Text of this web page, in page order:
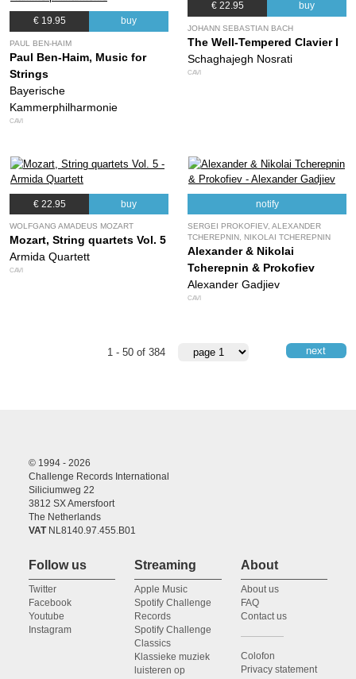
€ 19.95 buy
PAUL BEN-HAIM
Paul Ben-Haim, Music for
Strings
Bayerische
Kammerphilharmonie
CAVI
€ 22.95 buy
JOHANN SEBASTIAN BACH
The Well-Tempered Clavier I
Schaghajegh Nosrati
CAVI
€ 22.95 buy
WOLFGANG AMADEUS MOZART
Mozart, String quartets Vol. 5
Armida Quartett
CAVI
notify
SERGEI PROKOFIEV, ALEXANDER
TCHEREPNIN, NIKOLAI TCHEREPNIN
Alexander & Nikolai
Tcherepnin & Prokofiev
Alexander Gadjiev
CAVI
1 - 50 of 384 next
© 1994 - 2026
Challenge Records International
Siliciumweg 22
3812 SX Amersfoort
The Netherlands
VATNL8140.97.455.B01
Follow us
Twitter
Facebook
Youtube
Instagram
Streaming
Apple Music
Spotify Challenge
Records
Spotify Challenge
Classics
Klassieke muziek
luisteren op
About
About us
FAQ
Contact us
Colofon
Privacy statement